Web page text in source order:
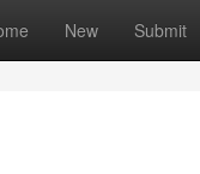
New Submit